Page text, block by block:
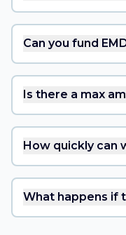
Can you fund
Is there a max
How quickly can
What happens if